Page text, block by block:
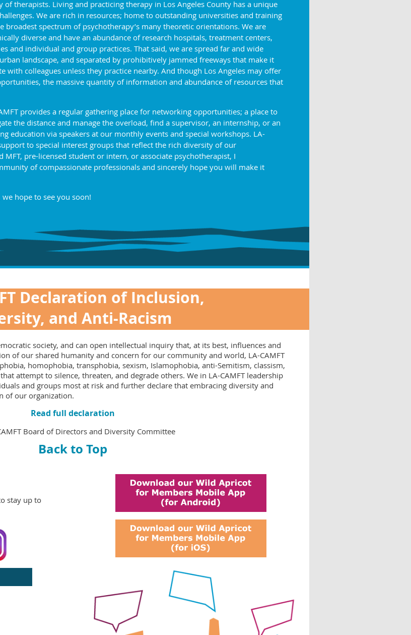
therapists. Living and practicing therapy in Los Angeles County has a unique
We are rich in resources; home to outstanding universities and training
broadest spectrum of psychotherapy’s many theoretic orientations. We are
diverse and have an abundance of research hospitals, treatment centers,
and individual and group practices. That said, we are spread far and wide
landscape, and separated by prohibitively jammed freeways that make it
with colleagues unless they practice nearby. And though Los Angeles may offer
the massive quantity of information and abundance of resources that
provides a regular gathering place for networking opportunities; a place to
the distance and manage the overload, find a supervisor, an internship, or an
education via speakers at our monthly events and special workshops. LA-
to special interest groups that reflect the rich diversity of our
MFT, pre-licensed student or intern, or associate psychotherapist, I
of compassionate professionals and sincerely hope you will make it
hope to see you soon!
Declaration of Inclusion,
and Anti-Racism
society, and can open intellectual inquiry that, at its best, influences and
of our shared humanity and concern for our community and world, LA-CAMFT
homophobia, transphobia, sexism, Islamophobia, anti-Semitism, classism,
attempt to silence, threaten, and degrade others. We in LA-CAMFT leadership
and groups most at risk and further declare that embracing diversity and
of our organization.
Read full declaration
Board of Directors and Diversity Committee
Back to Top
stay up to